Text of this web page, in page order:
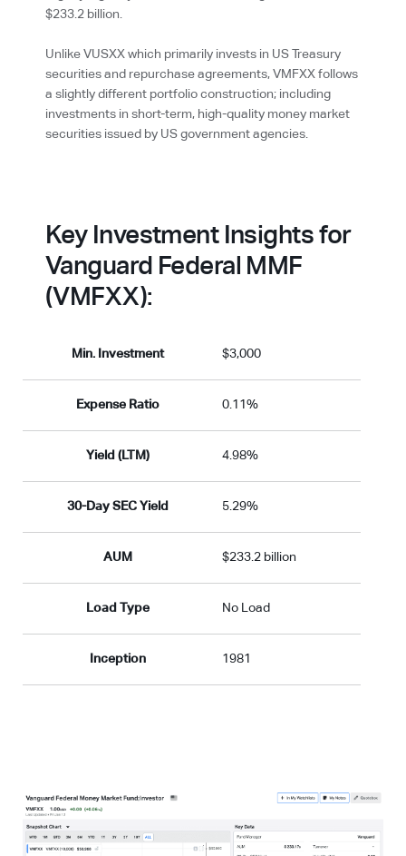
$233.2 billion.
Unlike VUSXX which primarily invests in US Treasury
securities and repurchase agreements, VMFXX follows
a slightly different portfolio construction; including
investments in short-term, high-quality money market
securities issued by US government agencies.
Key Investment Insights for
Vanguard Federal MMF
(VMFXX):
Min. Investment $3,000
Expense Ratio 0.11%
Yield (LTM) 4.98%
30-Day SEC Yield 5.29%
AUM $233.2 billion
Load Type No Load
Inception 1981